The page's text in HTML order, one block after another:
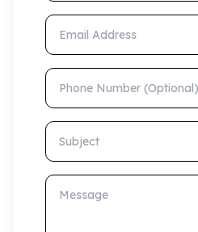
Email Address
Phone Number (Optional)
Subject
Message